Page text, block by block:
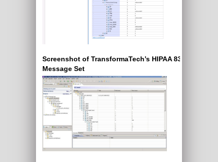
Screenshot of TransformaTech’s HIPAA 837 X12
Message Set